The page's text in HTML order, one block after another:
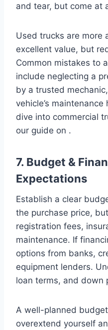
and tear, but come at
Used trucks are more
excellent value, but
Common mistakes to
include neglecting a
by a trusted
vehicle’s
dive into commercial
our guide on .
7. Budget &
Expectations
Establish a clear
the purchase price,
registration fees,
maintenance. If
options from banks,
equipment lenders.
loan terms, and down
A well-planned
overextend yourself